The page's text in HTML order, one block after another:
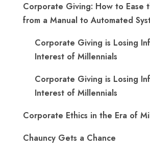
Corporate Giving: How to Ease
from a Manual to Automated
Corporate Giving is Losing
Interest of Millennials
Corporate Giving is Losing
Interest of Millennials
Corporate Ethics in the Era of
Chauncy Gets a Chance